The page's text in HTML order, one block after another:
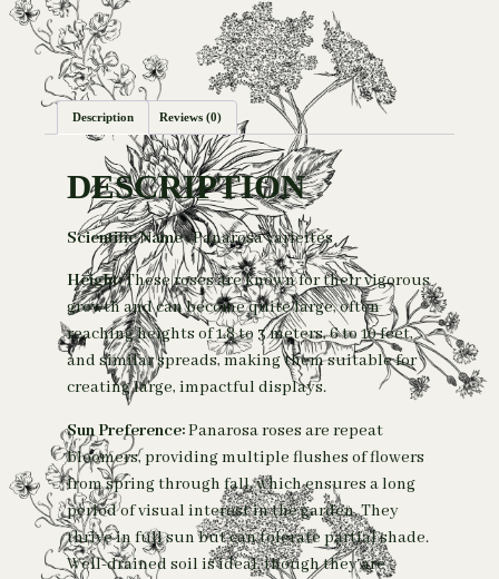
Description Reviews (0)
DESCRIPTION
Scientific Name :Panarosa varieites
Height:These roses are known for their vigorous
growth and can become quite large, often
reaching heights of 1.8 to 3 meters,6 to 10 feet,
and similar spreads, making them suitable for
creating large, impactful displays.
Sun Preference:Panarosa roses are repeat
bloomers, providing multiple flushes of flowers
from spring through fall, which ensures a long
period of visual interest in the garden. They
thrive in full sun but can tolerate partial shade.
Well-drained soil is ideal, though they are